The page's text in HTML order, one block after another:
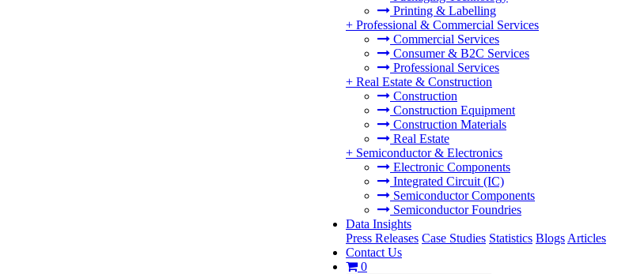
Printing & Labelling
+ Professional & Commercial Services
Commercial Services
Consumer & B2C Services
Professional Services
+ Real Estate & Construction
Construction
Construction Equipment
Construction Materials
Real Estate
+ Semiconductor & Electronics
Electronic Components
Integrated Circuit (IC)
Semiconductor Components
Semiconductor Foundries
Data Insights
Press Releases Case Studies Statistics Blogs Articles
Contact Us
0